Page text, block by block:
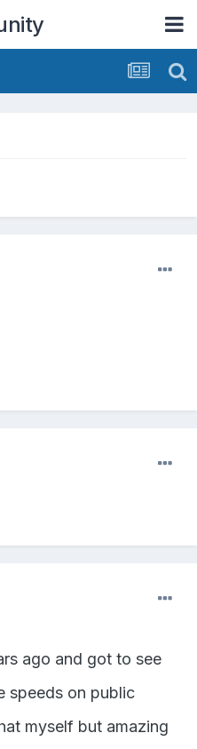
ago and got to see
speeds on public
myself but amazing